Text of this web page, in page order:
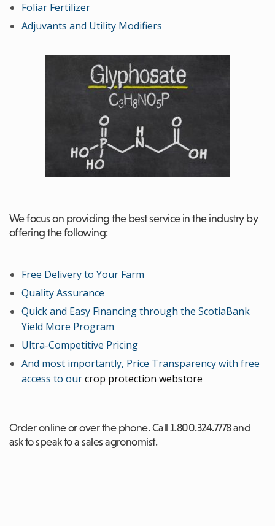
Foliar Fertilizer
Adjuvants and Utility Modifiers
We focus on providing the best service in the industry by
offering the following:
Free Delivery to Your Farm
Quality Assurance
Quick and Easy Financing through the ScotiaBank
Yield More Program
Ultra-Competitive Pricing
And most importantly, Price Transparency with free
access to ourcrop protection webstore
Order online or over the phone. Call 1.800.324.7778 and
ask to speak to a sales agronomist.